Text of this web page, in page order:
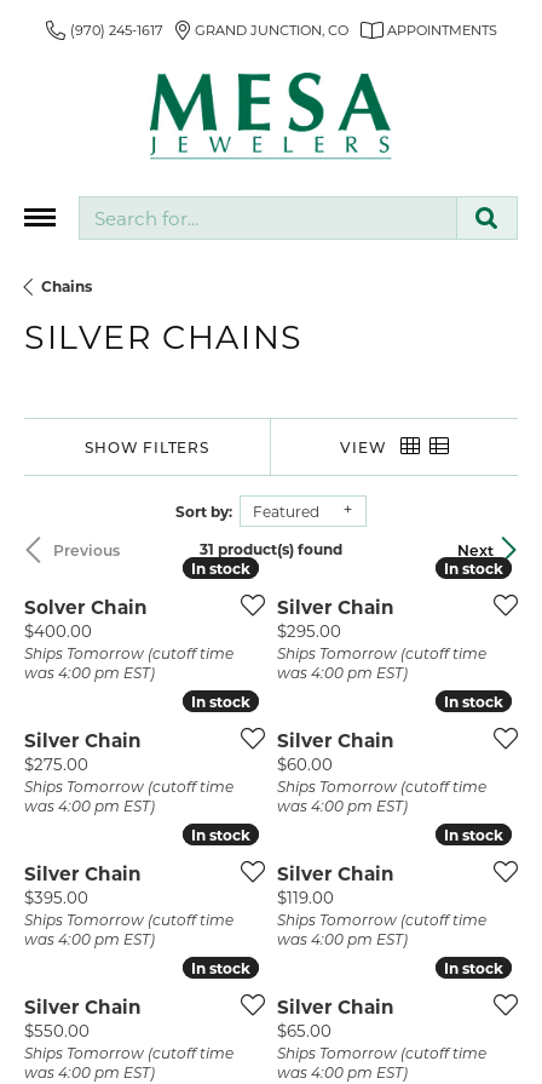
(970) 245-1617 GRAND JUNCTION, CO APPOINTMENTS
Chains
SILVER CHAINS
SHOW FILTERS VIEW
Sort by:
Featured
Previous
Next
31 product(s) found
In stock
In stock
Solver Chain
Price:
$400.00
Ships Tomorrow (cutoff time
was 4:00 pm EST)
In stock
In stock
Silver Chain
Price:
$295.00
Ships Tomorrow (cutoff time
was 4:00 pm EST)
In stock
In stock
Silver Chain
Price:
$275.00
Ships Tomorrow (cutoff time
was 4:00 pm EST)
In stock
In stock
Silver Chain
Price:
$60.00
Ships Tomorrow (cutoff time
was 4:00 pm EST)
In stock
In stock
Silver Chain
Price:
$395.00
Ships Tomorrow (cutoff time
was 4:00 pm EST)
In stock
In stock
Silver Chain
Price:
$119.00
Ships Tomorrow (cutoff time
was 4:00 pm EST)
In stock
In stock
Silver Chain
Price:
$550.00
Ships Tomorrow (cutoff time
was 4:00 pm EST)
In stock
In stock
Silver Chain
Price:
$65.00
Ships Tomorrow (cutoff time
was 4:00 pm EST)